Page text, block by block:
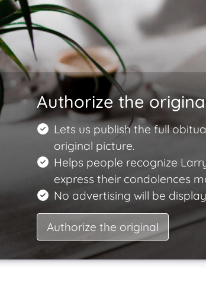
Authorize the
Lets us publish the full
original picture.
Helps people recognize
express their condolences
No advertising will be
Authorize the original